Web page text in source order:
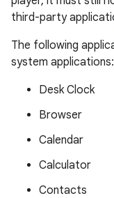
third-party
The following
system applications:
Desk Clock
Browser
Calendar
Calculator
Contacts